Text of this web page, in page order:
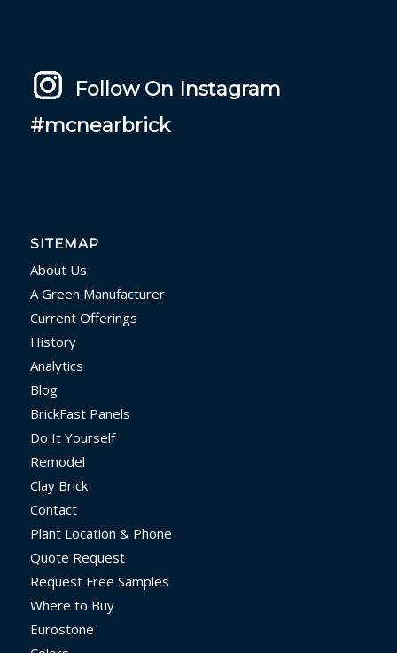
Follow On Instagram
#mcnearbrick
SITEMAP
About Us
A Green Manufacturer
Current Offerings
History
Analytics
Blog
BrickFast Panels
Do It Yourself
Remodel
Clay Brick
Contact
Plant Location & Phone
Quote Request
Request Free Samples
Where to Buy
Eurostone